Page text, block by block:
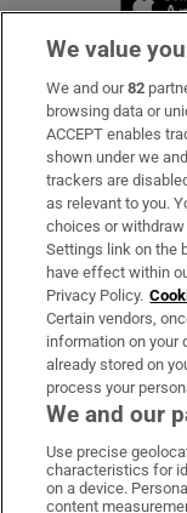
Subscribe
Support
About Us
Irish Times
OUR PARTNERS:
We value
We and our82
browsing data or
ACCEPT enables
shown under we
trackers are
as relevant to you.
choices or
Settings link on the
have effect within
Privacy Policy.
Certain vendors,
information on your
already stored on
process your
We and our
Use precise
characteristics for
on a device.
content